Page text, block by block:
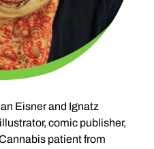
Eisner and Ignatz
comic publisher,
patient from